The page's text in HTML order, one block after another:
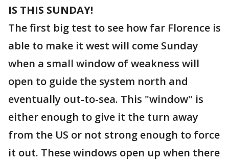
IS THIS SUNDAY!
The first big test to see how far Florence is
able to make it west will come Sunday
when a small window of weakness will
open to guide the system north and
eventually out-to-sea. This "window" is
either enough to give it the turn away
from the US or not strong enough to force
it out. These windows open up when there